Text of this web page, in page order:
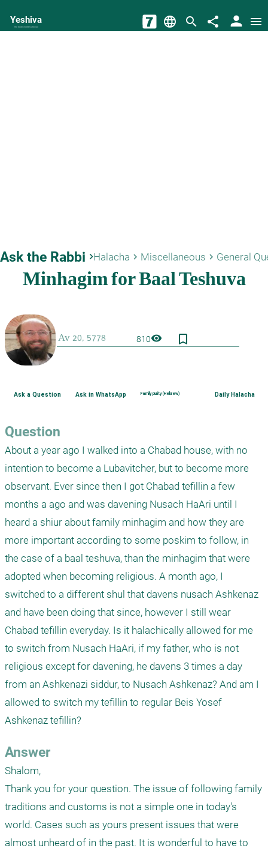
Yeshiva
The torah world Gateway language search share person menu
Ask the Rabbi keyboard_arrow_rightHalacha keyboard_arrow_right Miscellaneous keyboard_arrow_right General
810visibility bookmark_border
Ask a Question Ask in WhatsApp Family purity (Hebrew) Daily Halacha
Question
About a year ago I walked into a Chabad house, with no
intention to become a Lubavitcher, but to become more
observant. Ever since then I got Chabad tefillin a few
months a ago and was davening Nusach HaAri until I
heard a shiur about family minhagim and how they are
more important according to some poskim to follow, in
the case of a baal teshuva, than the minhagim that were
adopted when becoming religious. A month ago, I
switched to a different shul that davens nusach Ashkenaz
and have been doing that since, however I still wear
Chabad tefillin everyday. Is it halachically allowed for me
to switch from Nusach HaAri, if my father, who is not
religious except for davening, he davens 3 times a day
from an Ashkenazi siddur, to Nusach Ashkenaz? And am I
allowed to switch my tefillin to regular Beis Yosef
Ashkenaz tefillin?
Answer
Shalom,
Thank you for your question. The issue of following family
traditions and customs is not a simple one in today's
world. Cases such as yours present issues that were
almost unheard of in the past. It is wonderful to have to